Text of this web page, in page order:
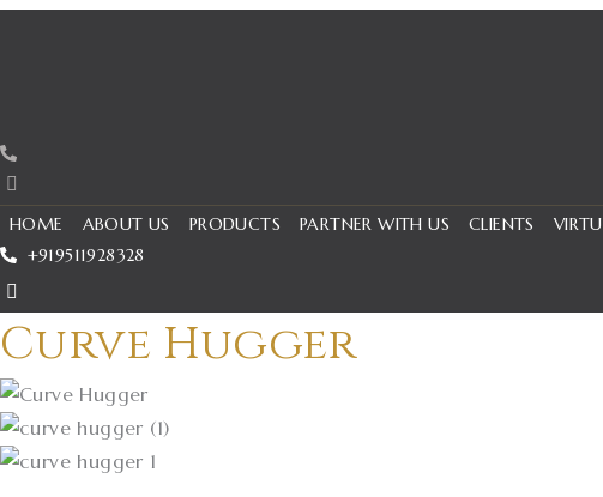
Skip
HOME ABOUT US PRODUCTS PARTNER WITH US CLIENTS
+919511928328
Curve Hugger